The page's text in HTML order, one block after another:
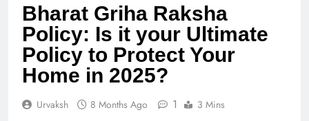
Bharat Griha Raksha
Policy: Is it your Ultimate
Policy to Protect Your
Home in 2025?
Urvaksh 8 Months Ago 1 3 Mins